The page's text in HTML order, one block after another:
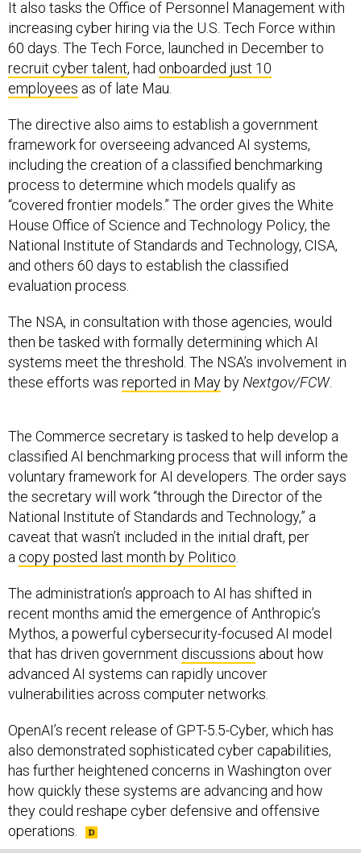
60 days. The Tech Force, launched in December to
recruit cyber talent, hadonboarded just 10
employeesas of late Mau.
The directive also aims to establish a government
including the creation of a classified benchmarking
process to determine which models qualify as
“covered frontier models.” The order gives the White
House Office of Science and Technology Policy, the
National Institute of Standards and Technology, CISA,
and others 60 days to establish the classified
evaluation process.
The NSA, in consultation with those agencies, would
systems meet the threshold. The NSA’s involvement in
these efforts wasreported in MaybyNextgov/FCW
voluntary framework for AI developers. The order says
the secretary will work “through the Director of the
National Institute of Standards and Technology,” a
caveat that wasn’t included in the initial draft, per
acopy posted last month by Politico.
The administration’s approach to AI has shifted in
Mythos, a powerful cybersecurity-focused AI model
that has driven governmentdiscussionsabout how
advanced AI systems can rapidly uncover
vulnerabilities across computer networks.
OpenAI’s recent release of GPT-5.5-Cyber, which has
has further heightened concerns in Washington over
how quickly these systems are advancing and how
they could reshape cyber defensive and offensive
operations.